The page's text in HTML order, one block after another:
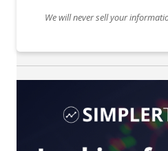
We will never sell your